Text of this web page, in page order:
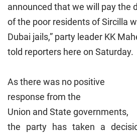
announced that we will pay the
of the poor residents of Sircilla
Dubai jails,” party leader KK
told reporters here on Saturday.
As there was no positive
response from the
Union and State governments,
the party has taken a